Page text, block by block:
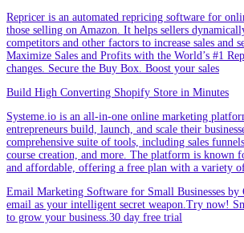
Repricer is an automated repricing software for
those selling on Amazon. It helps sellers
competitors and other factors to increase sales and
Maximize Sales and Profits with the World’s #1
changes. Secure the Buy Box. Boost your sales
Build High Converting Shopify Store in Minutes
Systeme.io is an all-in-one online marketing
entrepreneurs build, launch, and scale their
comprehensive suite of tools, including sales
course creation, and more. The platform is known
and affordable, offering a free plan with a variety
Email Marketing Software for Small Businesses by
email as your intelligent secret weapon.Try now!
to grow your business.30 day free trial